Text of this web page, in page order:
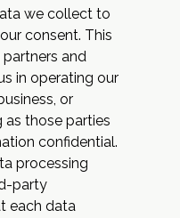
we collect to
consent. This
and
in operating our
or
as those parties
confidential.
processing
party
each data